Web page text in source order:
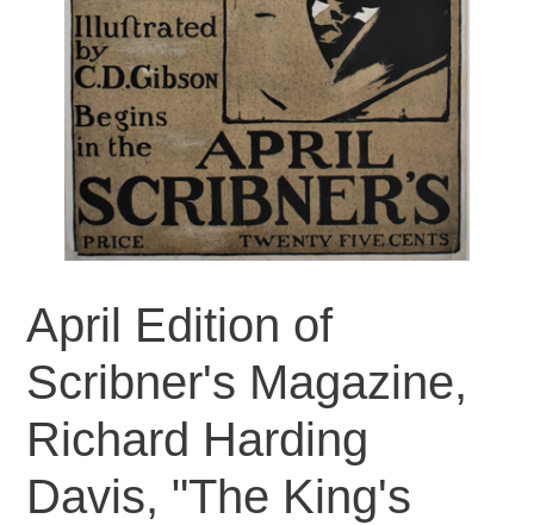
April Edition of
Scribner's Magazine,
Richard Harding
Davis, "The King's